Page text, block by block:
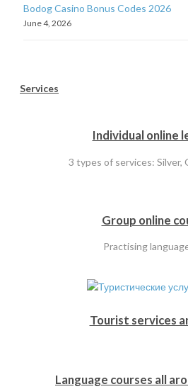
Bodog Casino Bonus Codes 2026
June 4, 2026
Services
Individual online
3 types of services: Silver,
Group online
Practising
Tourist services
Language courses all